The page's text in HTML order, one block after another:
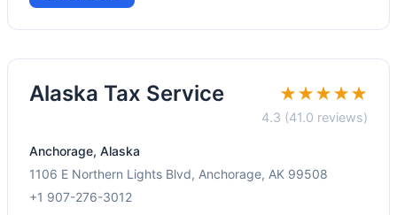
Alaska Tax Service ★★★★★
4.3 (41.0 reviews)
Anchorage, Alaska
1106 E Northern Lights Blvd, Anchorage, AK 99508
+1 907-276-3012